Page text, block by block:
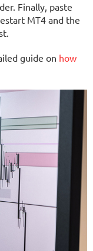
Finally, paste
MT4 and the
guide on how